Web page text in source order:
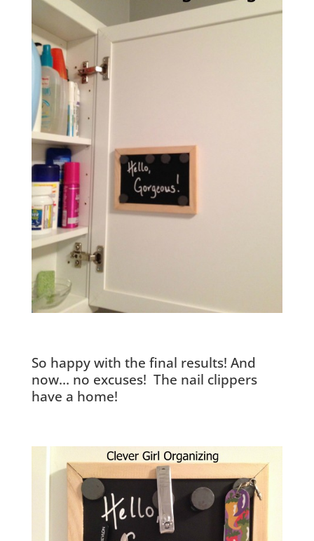
So happy with the final results! And
now… no excuses! The nail clippers
have a home!